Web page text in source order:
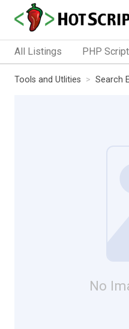
All Listings PHP
Tools and Utlities Search
No